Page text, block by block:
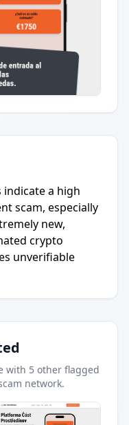
a high
scam, especially
new,
crypto
unverifiable
with 5 other flagged
network.